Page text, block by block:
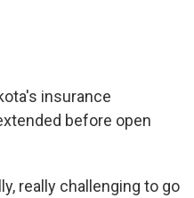
insurance
before open
really challenging to go